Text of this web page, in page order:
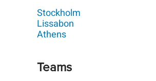
Stockholm
Lissabon
Athens
Teams